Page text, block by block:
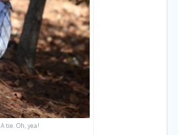
A tie. Oh, yea!